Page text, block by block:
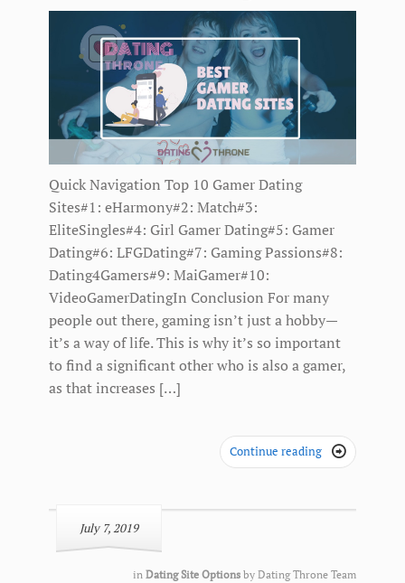
Quick Navigation Top 10 Gamer Dating
Sites#1: eHarmony#2: Match#3:
EliteSingles#4: Girl Gamer Dating#5: Gamer
Dating#6: LFGDating#7: Gaming Passions#8:
Dating4Gamers#9: MaiGamer#10:
VideoGamerDatingIn Conclusion For many
people out there, gaming isn’t just a hobby—
it’s a way of life. This is why it’s so important
to find a significant other who is also a gamer,
as that increases […]
Continue reading 
July 7, 2019
in Dating Site Options by Dating Throne Team